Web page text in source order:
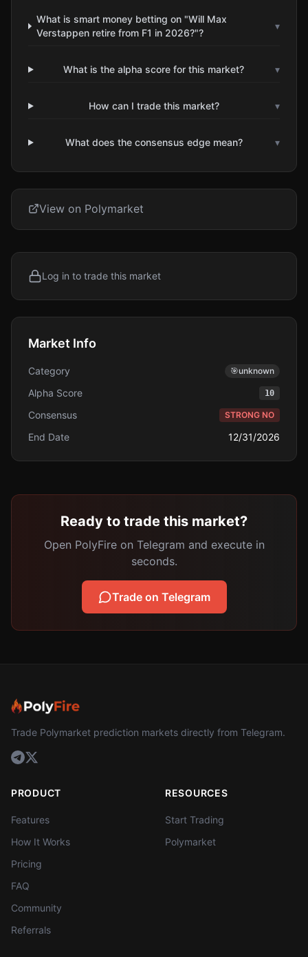
What is smart money betting on "Will Max
Verstappen retire from F1 in 2026?"?
▾
What is the alpha score for this market? ▾
How can I trade this market? ▾
What does the consensus edge mean? ▾
View on Polymarket
Log in to trade this market
Market Info
Category 🎯unknown
Alpha Score 10
Consensus STRONG NO
End Date 12/31/2026
Ready to trade this market?
Open PolyFire on Telegram and execute in
seconds.
Trade on Telegram
Trade Polymarket prediction markets directly from Telegram.
PRODUCT
Features
How It Works
Pricing
FAQ
Community
Referrals
RESOURCES
Start Trading
Polymarket